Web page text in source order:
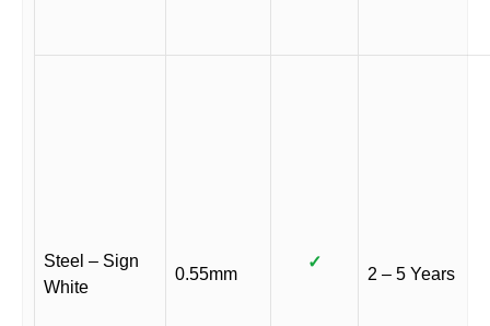
Steel – Sign
White
0.55mm
✓
2 – 5 Years